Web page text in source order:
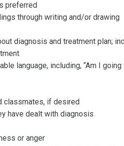
preferred
through writing and/or drawing
diagnosis and treatment plan;
language, including, “Am I
classmates, if desired
have dealt with diagnosis
or anger